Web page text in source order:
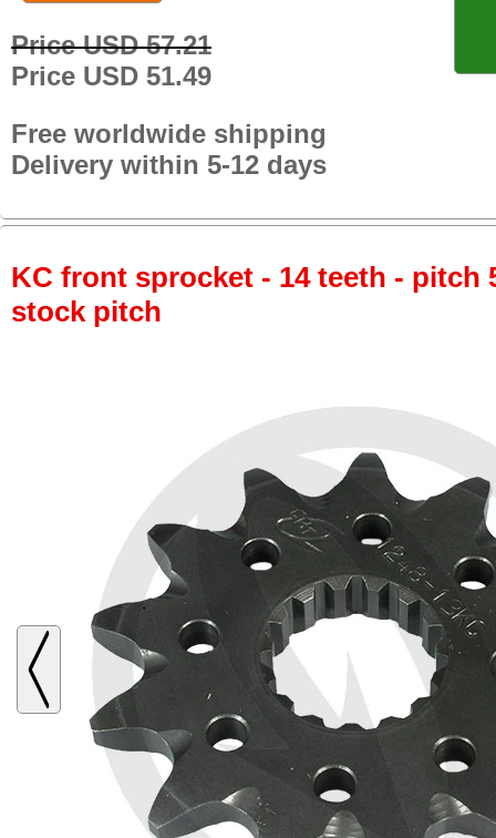
Price USD 57.21
Price USD 51.49
Free worldwide shipping
Delivery within 5-12 days
KC front sprocket - 14 teeth - pitch
stock pitch